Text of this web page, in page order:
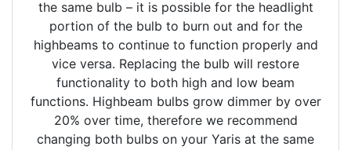
the same bulb – it is possible for the headlight
portion of the bulb to burn out and for the
highbeams to continue to function properly and
vice versa. Replacing the bulb will restore
functionality to both high and low beam
functions. Highbeam bulbs grow dimmer by over
20% over time, therefore we recommend
changing both bulbs on your Yaris at the same